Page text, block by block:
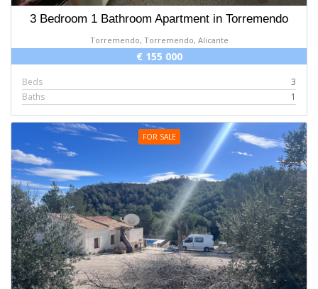
3 Bedroom 1 Bathroom Apartment in Torremendo
Torremendo, Torremendo, Alicante
€ 155 000
Beds
3
Baths
1
FOR SALE